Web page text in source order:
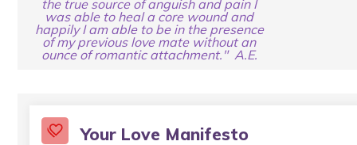
the true source of anguish and pain I
was able to heal a core wound and
happily I am able to be in the presence
of my previous love mate without an
ounce of romantic attachment." A.E.
Your Love Manifesto